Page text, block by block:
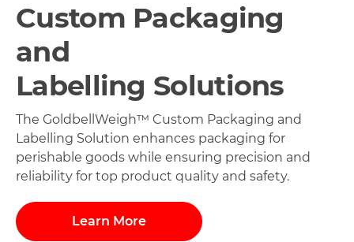
Custom Packaging
and
Labelling Solutions
The GoldbellWeigh™ Custom Packaging and
Labelling Solution enhances packaging for
perishable goods while ensuring precision and
reliability for top product quality and safety.
Learn More